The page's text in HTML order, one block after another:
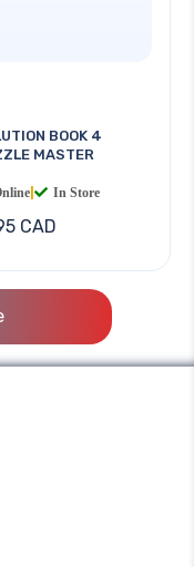
BOOK 4
MASTER
In Store
CAD